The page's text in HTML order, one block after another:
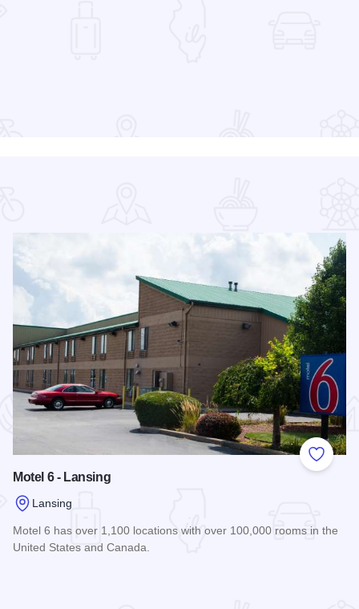
Add to
Motel 6 - Lansing
Lansing
Motel 6 has over 1,100 locations with over 100,000 rooms in the
United States and Canada.